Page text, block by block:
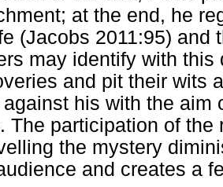
at the end, he
(Jacobs 2011:95) and
may identify with
and pit their wits
against his with the
The participation of
the mystery
and creates a